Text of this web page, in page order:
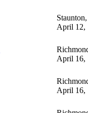
April 12,
April 16,
April 16,